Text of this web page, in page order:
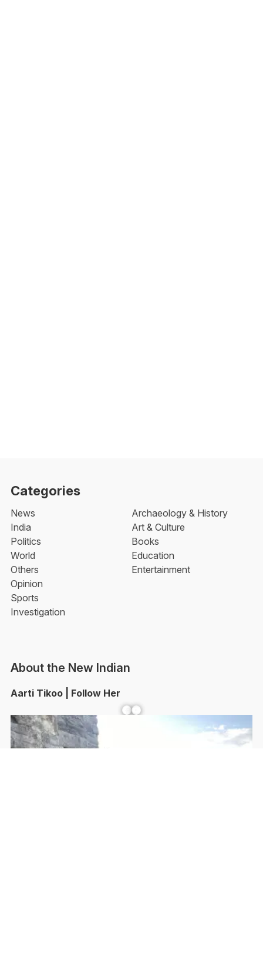
Categories
News
India
Politics
World
Others
Opinion
Sports
Investigation
Archaeology & History
Art & Culture
Books
Education
Entertainment
About the New Indian
Aarti Tikoo | Follow Her
Facebook YouTube